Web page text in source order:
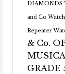
DIAMONDS
and Co
Repeater
& Co.